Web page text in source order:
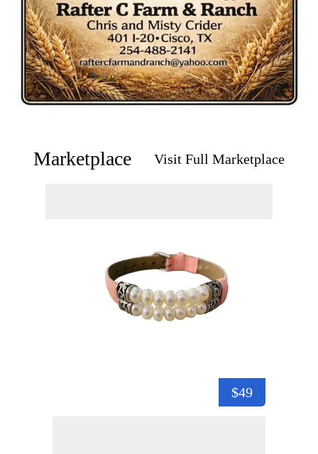
Marketplace Visit Full Marketplace
$49